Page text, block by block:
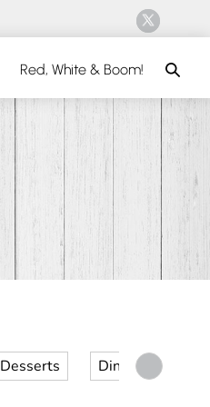
Red, White & Boom!
Desserts Dinner